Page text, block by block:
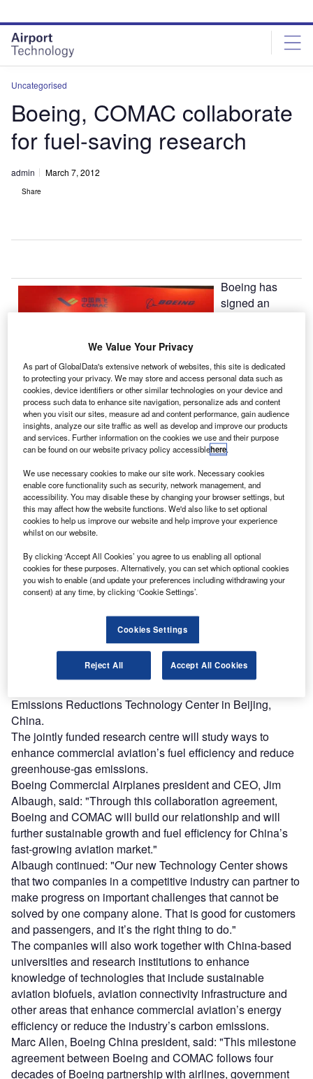
site
menu
page
content
Uncategorised
Boeing, COMAC collaborate
for fuel-saving research
admin March 7, 2012
Share
Boeing has
signed an
Commercial
Aircraft of China
(COMAC) to
collaborate on
research into
fuel-efficient
Combine business intelligence and editorial excellence to
reach engaged professionals across 36 leading media
platforms.
As part of the agreement, the two aircraft makers will set up
Emissions Reductions Technology Center in Beijing,
China.
The jointly funded research centre will study ways to
enhance commercial aviation’s fuel efficiency and reduce
greenhouse-gas emissions.
Boeing Commercial Airplanes president and CEO, Jim
Albaugh, said: "Through this collaboration agreement,
Boeing and COMAC will build our relationship and will
further sustainable growth and fuel efficiency for China’s
fast-growing aviation market."
Albaugh continued: "Our new Technology Center shows
that two companies in a competitive industry can partner to
make progress on important challenges that cannot be
solved by one company alone. That is good for customers
and passengers, and it’s the right thing to do."
The companies will also work together with China-based
universities and research institutions to enhance
knowledge of technologies that include sustainable
aviation biofuels, aviation connectivity infrastructure and
other areas that enhance commercial aviation’s energy
efficiency or reduce the industry’s carbon emissions.
Marc Allen, Boeing China president, said: "This milestone
agreement between Boeing and COMAC follows four
decades of Boeing partnership with airlines, government
We Value Your Privacy
As part of GlobalData's extensive network of websites, this site is dedicated
to protecting your privacy. We may store and access personal data such as
cookies, device identifiers or other similar technologies on your device and
process such data to enhance site navigation, personalize ads and content
when you visit our sites, measure ad and content performance, gain audience
insights, analyze our site traffic as well as develop and improve our products
and services. Further information on the cookies we use and their purpose
can be found on our website privacy policy accessiblehere.
We use necessary cookies to make our site work. Necessary cookies
enable core functionality such as security, network management, and
accessibility. You may disable these by changing your browser settings, but
this may affect how the website functions. We'd also like to set optional
cookies to help us improve our website and help improve your experience
whilst on our website.
By clicking ‘Accept All Cookies’ you agree to us enabling all optional
cookies for these purposes. Alternatively, you can set which optional cookies
you wish to enable (and update your preferences including withdrawing your
consent) at any time, by clicking ‘Cookie Settings’.
Cookies Settings
Reject All Accept All Cookies